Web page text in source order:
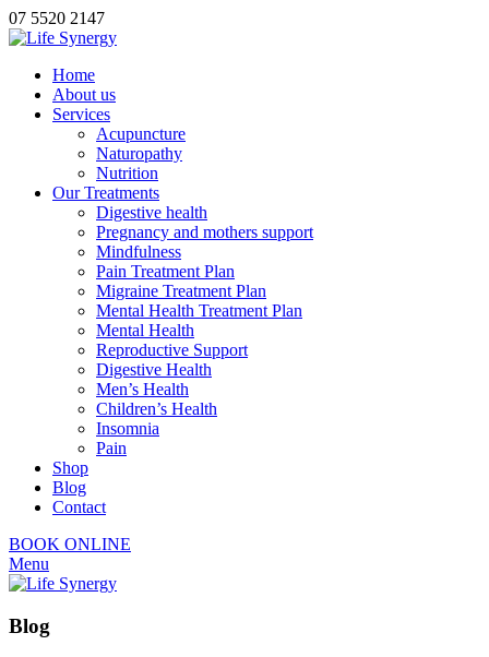
07 5520 2147
Home
About us
Services
Acupuncture
Naturopathy
Nutrition
Our Treatments
Digestive health
Pregnancy and mothers support
Mindfulness
Pain Treatment Plan
Migraine Treatment Plan
Mental Health Treatment Plan
Mental Health
Reproductive Support
Digestive Health
Men’s Health
Children’s Health
Insomnia
Pain
Shop
Blog
Contact
BOOK ONLINE
Menu
Blog